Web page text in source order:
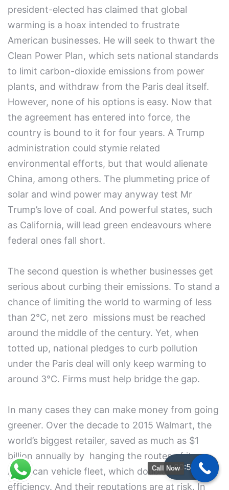
00:59:38
president-elected has claimed that global
warming is a hoax intended to frustrate
American businesses. He will seek to thwart the
Clean Power Plan, which sets national standards
to limit carbon-dioxide emissions from power
plants, and withdraw from the Paris deal itself.
However, none of his options is easy. Now that
the agreement has entered into force, the
country is bound to it for four years. A Trump
administration could stymie related
environmental efforts, but that would alienate
China, among others. The plummeting price of
solar and wind power may anyway test Mr
Trump’s love of coal. And powerful states, such
as California, will lead green endeavours where
federal ones fall short.
The second question is whether businesses get
serious about curbing their emissions. To stand a
chance of limiting the world to warming of less
than 2°C, net zero missions must be reached
around the middle of the century. Yet, when
totted up, national pledges to curb pollution
under the Paris deal will only keep warming to
around 3°C. Firms must help bridge the gap.
In many cases they can make money from going
greener. Over the decade to 2015 Walmart, the
world’s biggest retailer, saved as much as $1
billion annually by hanging the routes of its
American vehicle fleet, which doubled its
efficiency. And their reputations are at risk. In
Call Now